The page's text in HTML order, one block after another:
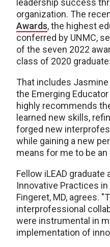
organization. The
Awards, the highest
conferred by UNMC,
of the seven 2022
class of 2020
That includes Jasmine
the Emerging
highly recommends
learned new skills,
forged new
while gaining a new
means for me to be
Fellow iLEAD
Innovative Practices
Fingeret, MD, agrees.
interprofessional
were instrumental in
implementation of